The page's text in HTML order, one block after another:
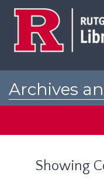
Archives
Showing